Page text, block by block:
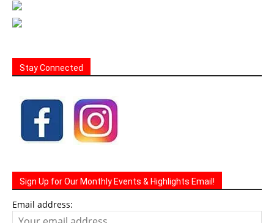
Stay Connected
Sign Up for Our Monthly Events & Highlights Email!
Email address: